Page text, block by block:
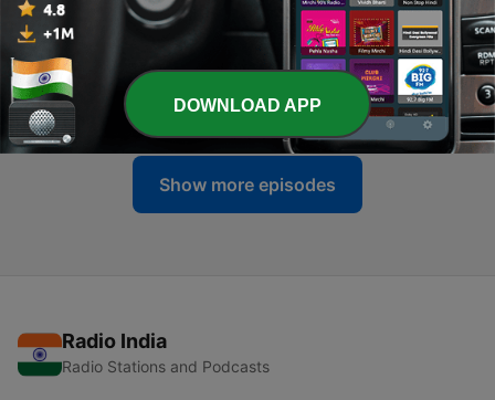
69 - Amritavani Bhagam 96
02 Sep 2019
68 - Amritavani Bhagam 95
31 Aug 2019
Show more episodes
Radio India
Radio Stations and Podcasts
DOWNLOAD APP